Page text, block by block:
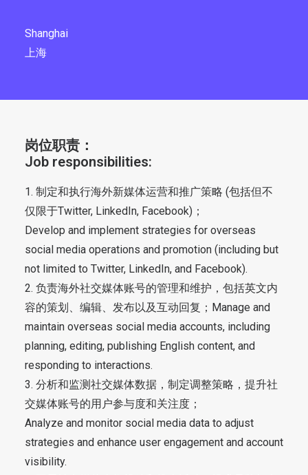
Shanghai
上海
岗位职责：
Job responsibilities:
1. 制定和执行海外新媒体运营和推广策略 (包括但不
仅限于Twitter, LinkedIn, Facebook)；
Develop and implement strategies for overseas
social media operations and promotion (including but
not limited to Twitter, LinkedIn, and Facebook).
2. 负责海外社交媒体账号的管理和维护，包括英文内
容的策划、编辑、发布以及互动回复；Manage and
maintain overseas social media accounts, including
planning, editing, publishing English content, and
responding to interactions.
3. 分析和监测社交媒体数据，制定调整策略，提升社
交媒体账号的用户参与度和关注度；
Analyze and monitor social media data to adjust
strategies and enhance user engagement and account
visibility.